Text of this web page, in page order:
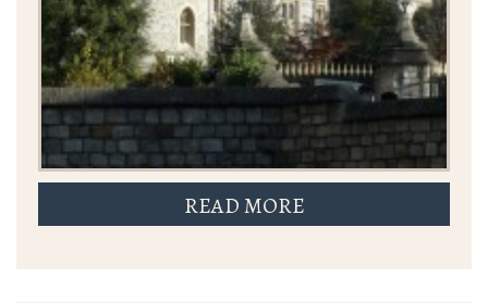
READ MORE